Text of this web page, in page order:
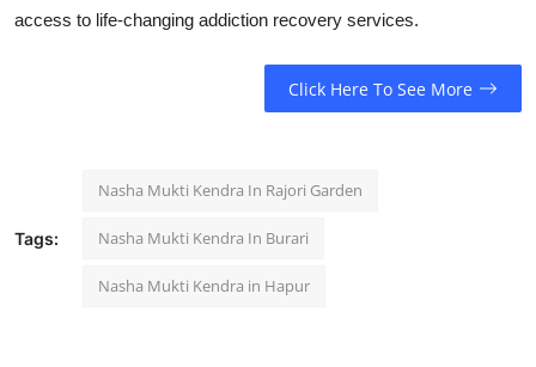
access to life-changing addiction recovery services.
Click Here To See More
Tags:
Nasha Mukti Kendra In Rajori Garden
Nasha Mukti Kendra In Burari
Nasha Mukti Kendra in Hapur